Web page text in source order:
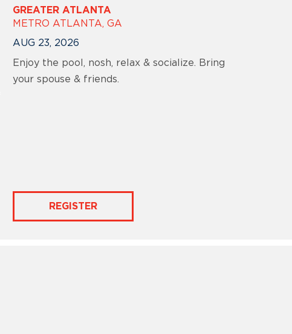
GREATER ATLANTA
METRO ATLANTA, GA
AUG 23, 2026
Enjoy the pool, nosh, relax & socialize. Bring
your spouse & friends.
REGISTER